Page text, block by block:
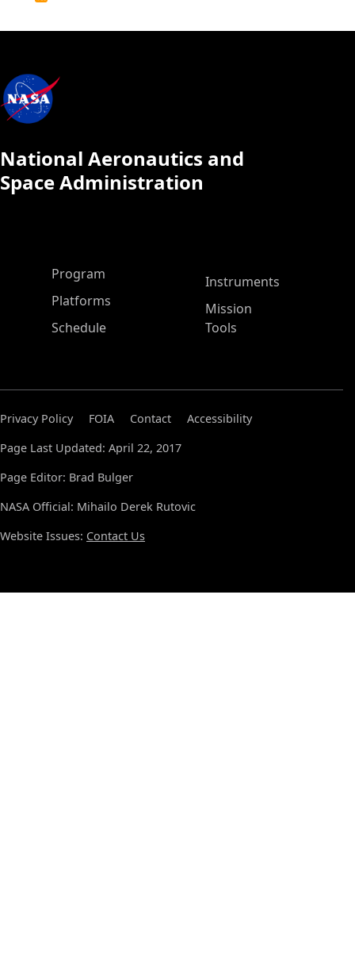
National Aeronautics and
Space Administration
ASP Main Menu
Program
Platforms
Schedule
Instruments
Mission
Tools
Privacy Policy FOIA Contact
Accessibility
Page Last Updated: April 22, 2017
Page Editor: Brad Bulger
NASA Official: Mihailo Derek Rutovic
Website Issues: Contact Us